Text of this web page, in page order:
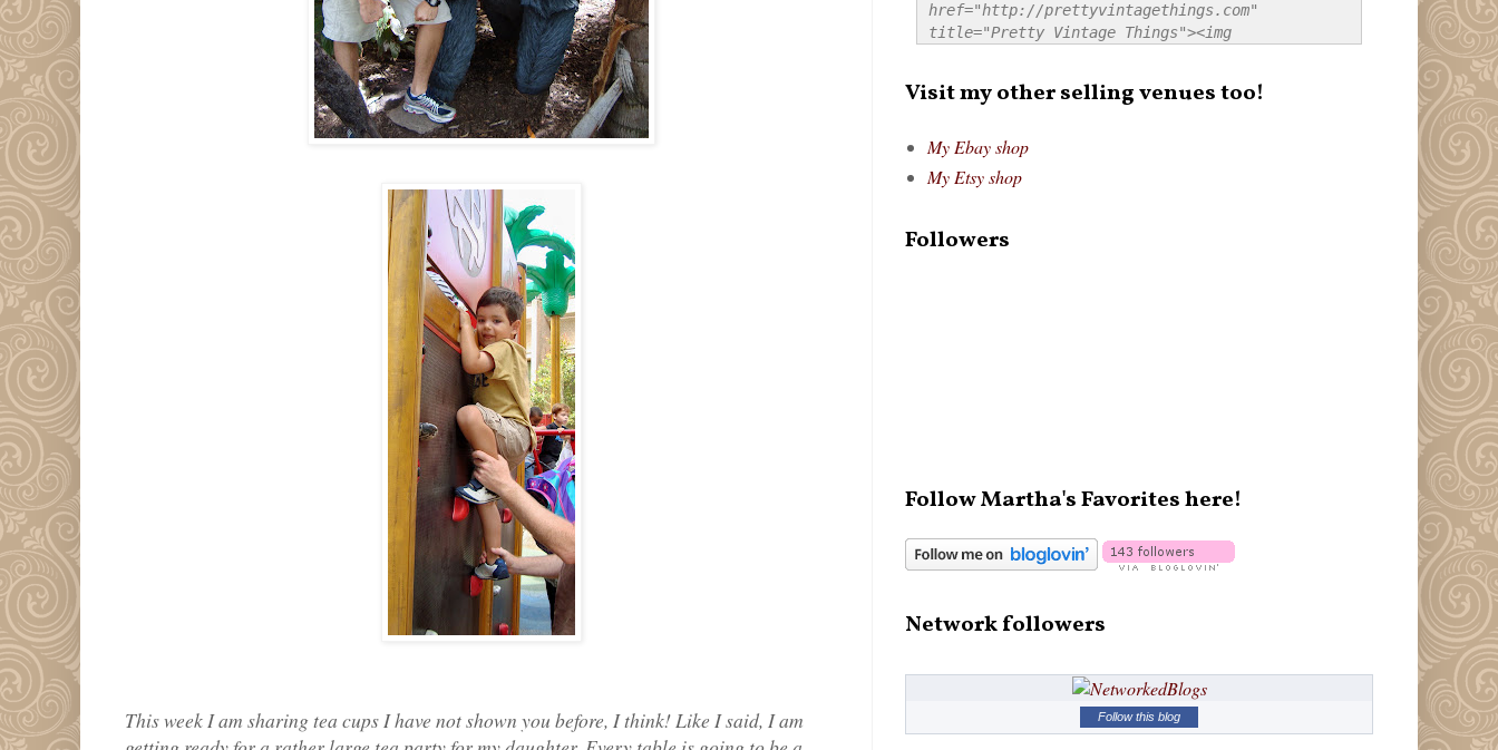
This week I am sharing tea cups I have not shown you before, I think! Like I said, I am
href="http://prettyvintagethings.com"
title="Pretty Vintage Things"><img
style="border:none;" /></a></div>
Visit my other selling venues too!
My Ebay shop
My Etsy shop
Followers
Follow Martha's Favorites here!
Network followers
Follow this blog